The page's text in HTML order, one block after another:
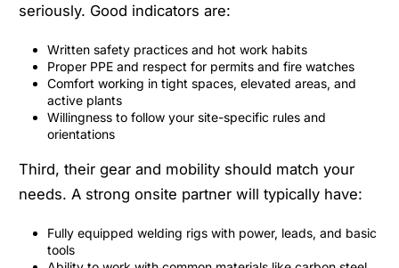
seriously. Good indicators are:
Written safety practices and hot work habits
Proper PPE and respect for permits and fire watches
Comfort working in tight spaces, elevated areas, and
active plants
Willingness to follow your site-specific rules and
orientations
Third, their gear and mobility should match your
needs. A strong onsite partner will typically have:
Fully equipped welding rigs with power, leads, and basic
tools